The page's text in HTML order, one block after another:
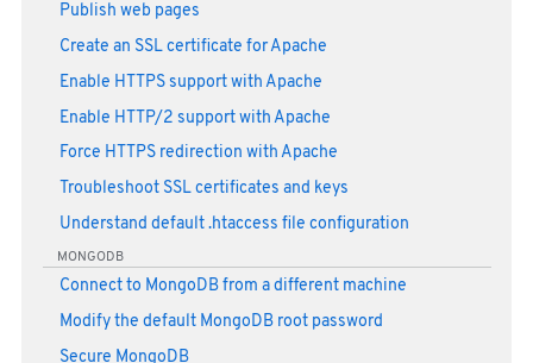
Publish web pages
Create an SSL certificate for Apache
Enable HTTPS support with Apache
Enable HTTP/2 support with Apache
Force HTTPS redirection with Apache
Troubleshoot SSL certificates and keys
Understand default .htaccess file configuration
MONGODB
Connect to MongoDB from a different machine
Modify the default MongoDB root password
Secure MongoDB